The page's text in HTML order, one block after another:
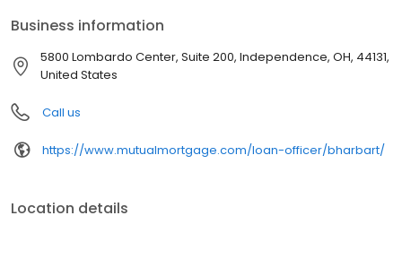
mortgage providers in the country. Mutual of Omaha Mortgage
has an A+ rating from the Better Business Bureau.
Business information
5800 Lombardo Center, Suite 200, Independence, OH, 44131,
United States
Call us
https://www.mutualmortgage.com/loan-officer/bharbart/
Location details